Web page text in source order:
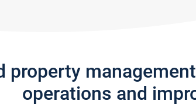
property
operations and